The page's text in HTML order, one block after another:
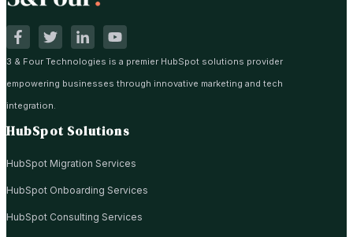
3 & Four Technologies is a premier HubSpot solutions provider
empowering businesses through innovative marketing and tech
integration.
HubSpot Solutions
HubSpot Migration Services
HubSpot Onboarding Services
HubSpot Consulting Services